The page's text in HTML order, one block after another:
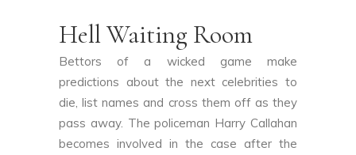
Hell Waiting Room
Bettors of a wicked game make
predictions about the next celebrities to
die, list names and cross them off as they
pass away. The policeman Harry Callahan
becomes involved in the case after the